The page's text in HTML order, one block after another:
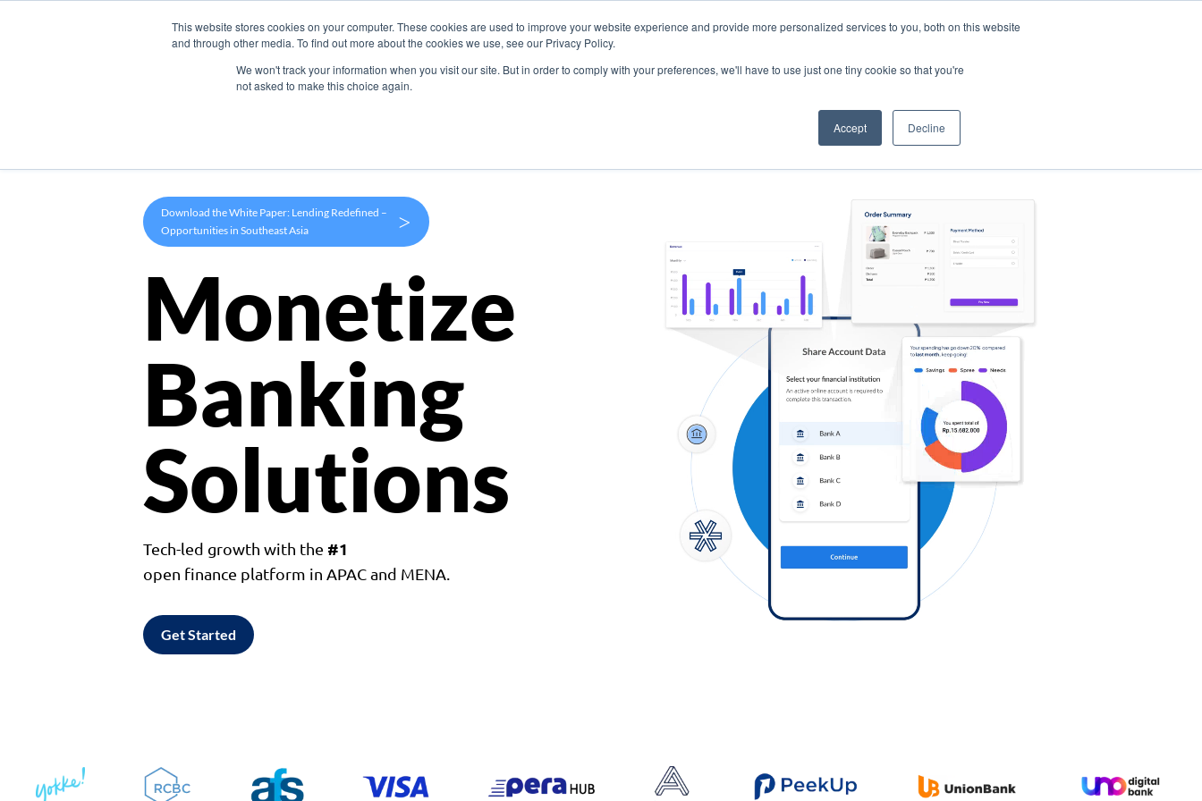
This website stores cookies on your computer. These cookies are used to improve your website experience and provide more personalized services to you, both on this website
and through other media. To find out more about the cookies we use, see our Privacy Policy.
We won't track your information when you visit our site. But in order to comply with your preferences, we'll have to use just one tiny cookie so that you're
not asked to make this choice again.
Accept Decline
Products Use Cases Company
Download the White Paper: Lending Redefined –
Opportunities in Southeast Asia
>
Monetize
Banking
Solutions
Tech-led growth with the #1
open finance platform in APAC and MENA.
Get Started